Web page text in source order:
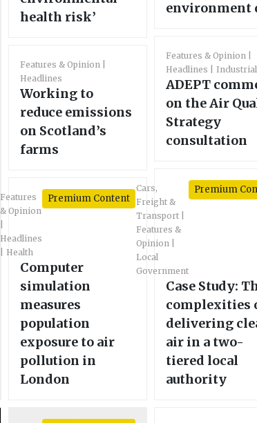
health risk’
Features & Opinion
Headlines
Working to
reduce emissions
on Scotland’s
farms
Premium Content
Features
& Opinion
Headlines
Health
Computer
simulation
measures
population
exposure to air
pollution in
London
environment
Features & Opinion
Headlines
Industrial
ADEPT
on the Air
Strategy
consultation
Premium
Cars,
Freight &
Transport
Features &
Opinion
Local
Government
Case Study:
complexities
delivering
air in a two-
tiered local
authority